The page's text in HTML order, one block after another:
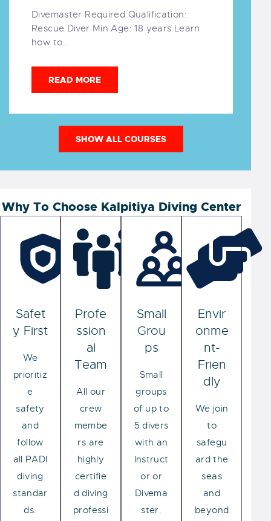
Divemaster Required Qualification:
Rescue Diver Min Age: 18 years Learn
how to…
READ MORE
SHOW ALL COURSES
Why To Choose Kalpitiya Diving Center
Safet
y First
We
prioritiz
e
safety
and
follow
all PADI
diving
standar
ds.
Profe
ssion
al
Team
All our
crew
membe
rs are
highly
certifie
d diving
professi
Small
Grou
ps
Small
groups
of up to
5 divers
with an
Instruct
or or
Divema
ster.
Envir
onme
nt-
Frien
dly
We join
to
safegu
ard the
seas
and
beyond